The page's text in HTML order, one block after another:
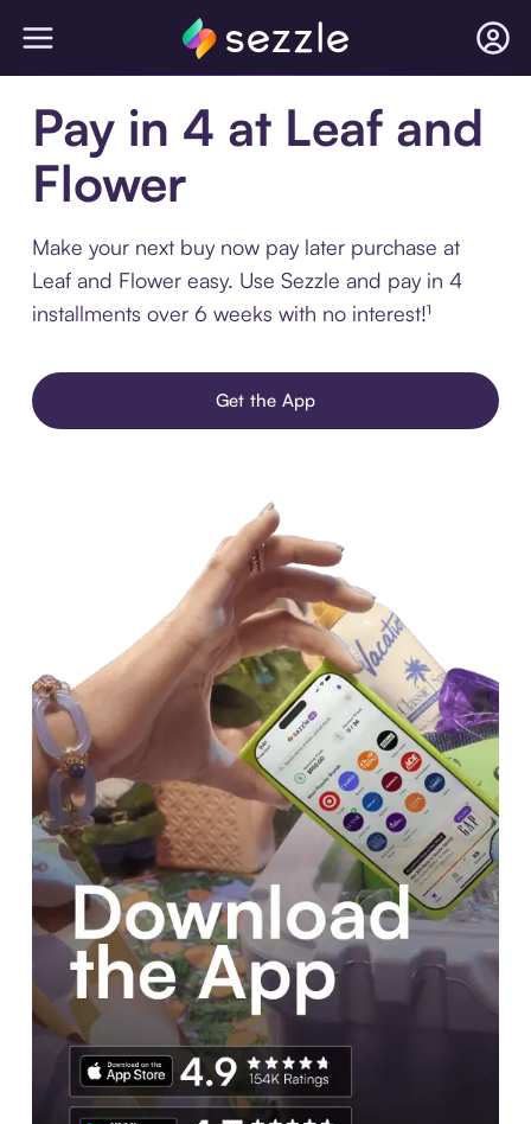
Pay in 4 at Leaf and
Flower
Make your next buy now pay later purchase at
Leaf and Flower easy. Use Sezzle and pay in 4
installments over 6 weeks with no interest!¹
Get the App